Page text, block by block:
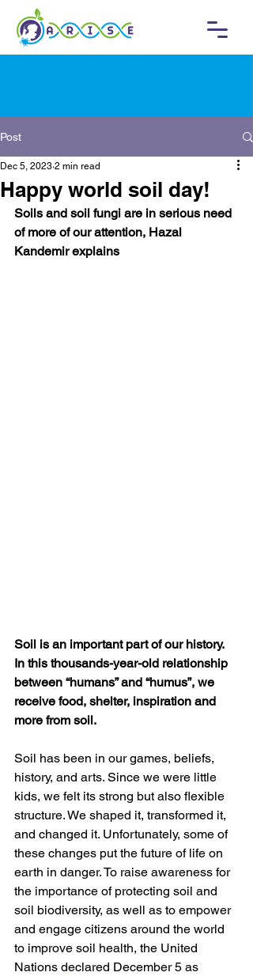
Post
Happy world soil day!
Dec 5, 2023 2 min read
Soils and soil fungi are in serious need
of more of our attention, Hazal
Kandemir explains
Soil is an important part of our history.
In this thousands-year-old relationship
between “humans” and “humus”, we
receive food, shelter, inspiration and
more from soil.
Soil has been in our games, beliefs,
history, and arts. Since we were little
kids, we felt its strong but also flexible
structure. We shaped it, transformed it,
and changed it. Unfortunately, some of
these changes put the future of life on
earth in danger. To raise awareness for
the importance of protecting soil and
soil biodiversity, as well as to empower
and engage citizens around the world
to improve soil health, the United
Nations declared December 5 as